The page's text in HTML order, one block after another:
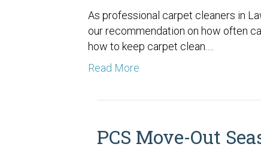
As professional carpet cleaners in
our recommendation on how often
how to keep carpet clean.…
Read More
PCS Move-Out